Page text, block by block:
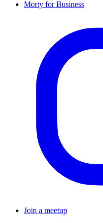
Morty for Business
Join a meetup